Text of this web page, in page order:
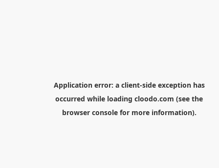
Application error: a client-side exception has
occurred while loading cloodo.com (see the
browser consolefor more information).